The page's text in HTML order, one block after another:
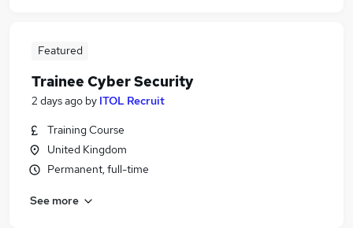
Featured
Trainee Cyber Security
2 days ago by ITOL Recruit
Training Course
United Kingdom
Permanent, full-time
See more